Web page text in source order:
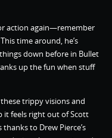
action again—remember
time around, he’s
down before in Bullet
up the fun when stuff
trippy visions and
it feels right out of Scott
to Drew Pierce’s